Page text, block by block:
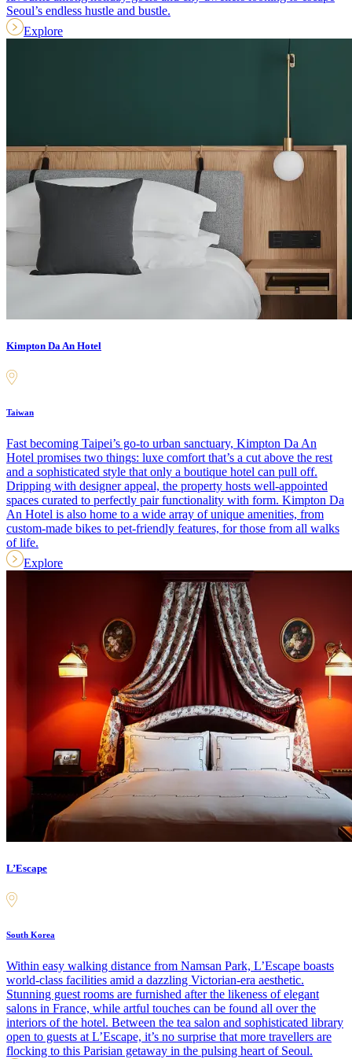
Seoul’s endless hustle and bustle.
Explore
Kimpton Da An Hotel
Taiwan
Fast becoming Taipei’s go-to urban sanctuary, Kimpton Da An
Hotel promises two things: luxe comfort that’s a cut above the rest
and a sophisticated style that only a boutique hotel can pull off.
Dripping with designer appeal, the property hosts well-appointed
spaces curated to perfectly pair functionality with form. Kimpton Da
An Hotel is also home to a wide array of unique amenities, from
custom-made bikes to pet-friendly features, for those from all walks
of life.
Explore
L’Escape
South Korea
Within easy walking distance from Namsan Park, L’Escape boasts
world-class facilities amid a dazzling Victorian-era aesthetic.
Stunning guest rooms are furnished after the likeness of elegant
salons in France, while artful touches can be found all over the
interiors of the hotel. Between the tea salon and sophisticated library
open to guests at L’Escape, it’s no surprise that more travellers are
flocking to this Parisian getaway in the pulsing heart of Seoul.